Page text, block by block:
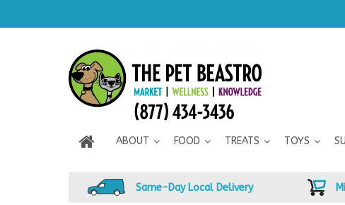
ABOUT FOOD TREATS TOYS
Same-Day Local Delivery